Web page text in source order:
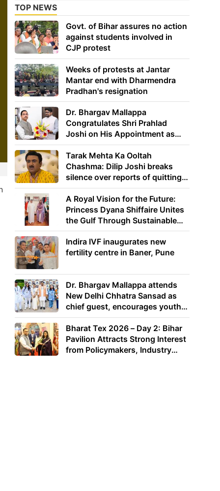
TOP NEWS
Govt. of Bihar assures no action
against students involved in
CJP protest
Weeks of protests at Jantar
Mantar end with Dharmendra
Pradhan's resignation
Dr. Bhargav Mallappa
Congratulates Shri Prahlad
Joshi on His Appointment as
Union Minister of Education
Tarak Mehta Ka Ooltah
Chashma: Dilip Joshi breaks
silence over reports of quitting
the show
A Royal Vision for the Future:
Princess Dyana Shiffaire Unites
the Gulf Through Sustainable
Energy
Indira IVF inaugurates new
fertility centre in Baner, Pune
Dr. Bhargav Mallappa attends
New Delhi Chhatra Sansad as
chief guest, encourages youth
to lead with purpose
Bharat Tex 2026 – Day 2: Bihar
Pavilion Attracts Strong Interest
from Policymakers, Industry